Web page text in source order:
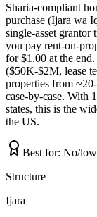
Sharia-compliant
purchase (Ijara wa
single-asset grantor
you pay rent-on-
for $1.00 at the
($50K-$2M, lease
properties from
case-by-case. With
states, this is the
the US.
Best for: No/
Structure
Ijara